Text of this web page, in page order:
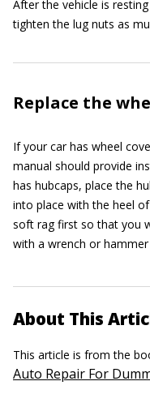
After the vehicle is
tighten the lug nuts as
Replace the
If your car has wheel
manual should provide
has hubcaps, place the
into place with the heel
soft rag first so that you
with a wrench or
About This
This article is from the
Auto Repair For